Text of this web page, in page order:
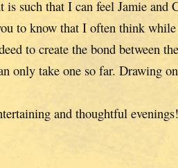
is such that I can feel Jamie and
to know that I often think
to create the bond between
only take one so far. Drawing
and thoughtful evenings!